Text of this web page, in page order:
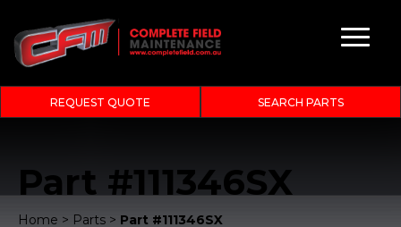
REQUEST QUOTE SEARCH PARTS
Part #111346SX
Home > Parts > Part #111346SX